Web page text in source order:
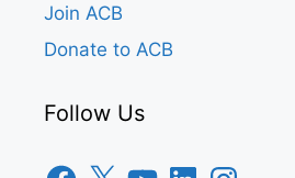
Join ACB
Donate to ACB
Follow Us
Facebook
X YouTubeLinkedInInstagram